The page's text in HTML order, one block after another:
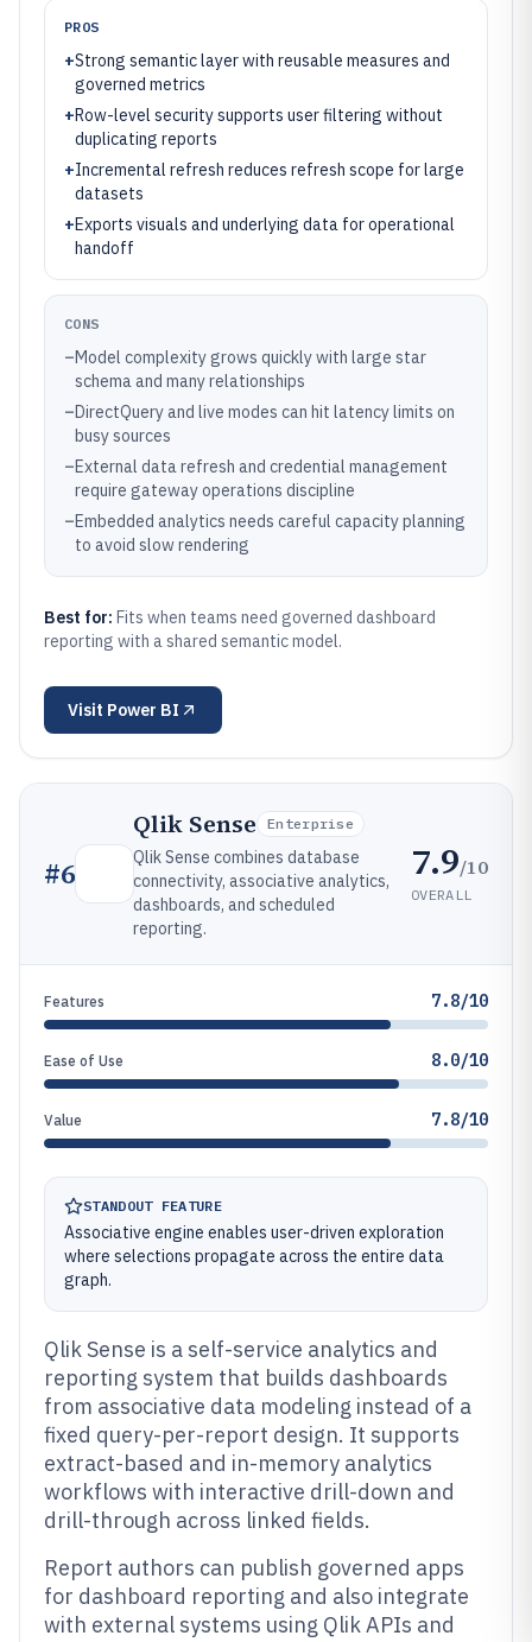
PROS
+Strong semantic layer with reusable measures and
governed metrics
+Row-level security supports user filtering without
duplicating reports
+Incremental refresh reduces refresh scope for large
datasets
+Exports visuals and underlying data for operational
handoff
CONS
–Model complexity grows quickly with large star
schema and many relationships
–DirectQuery and live modes can hit latency limits on
busy sources
–External data refresh and credential management
require gateway operations discipline
–Embedded analytics needs careful capacity planning
to avoid slow rendering
Best for: Fits when teams need governed dashboard
reporting with a shared semantic model.
Visit Power BI
#6
Qlik Sense Enterprise
Qlik Sense combines database
connectivity, associative analytics,
dashboards, and scheduled
reporting.
7.9/10
OVERALL
Features 7.8/10
Ease of Use 8.0/10
Value 7.8/10
STANDOUT FEATURE
Associative engine enables user-driven exploration
where selections propagate across the entire data
graph.
Qlik Sense is a self-service analytics and
reporting system that builds dashboards
from associative data modeling instead of a
fixed query-per-report design. It supports
extract-based and in-memory analytics
workflows with interactive drill-down and
drill-through across linked fields.
Report authors can publish governed apps
for dashboard reporting and also integrate
with external systems using Qlik APIs and